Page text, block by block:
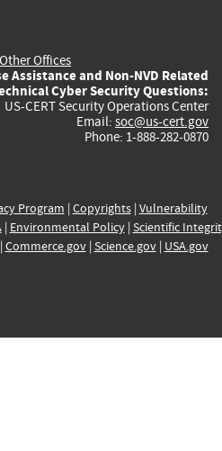
Offices
Assistance and Non-NVD Related
Cyber Security Questions:
US-CERT Security Operations Center
Email: soc@us-cert.gov
Phone: 1-888-282-0870
Program | Copyrights| Vulnerability
| Environmental Policy| Scientific
Commerce.gov| Science.gov| USA.gov